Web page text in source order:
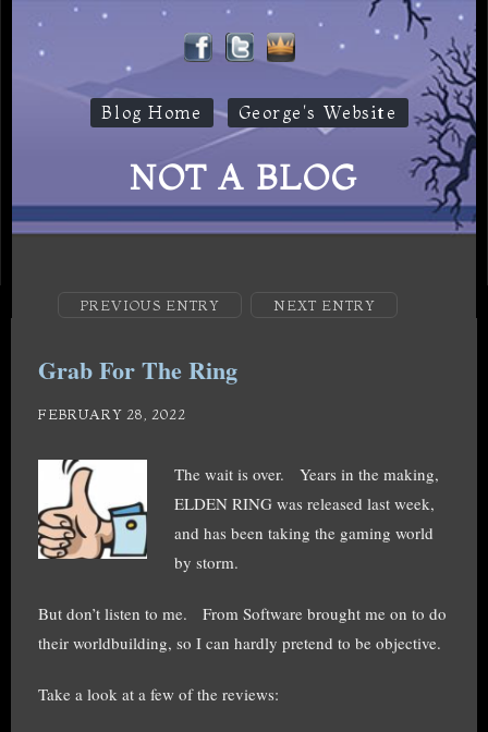
Blog Home George's Website
NOT A BLOG
PREVIOUS ENTRY NEXT ENTRY
Grab For The Ring
FEBRUARY 28, 2022
The wait is over. Years in the making,
ELDEN RING was released last week,
and has been taking the gaming world
by storm.
But don’t listen to me. From Software brought me on to do
their worldbuilding, so I can hardly pretend to be objective.
Take a look at a few of the reviews: